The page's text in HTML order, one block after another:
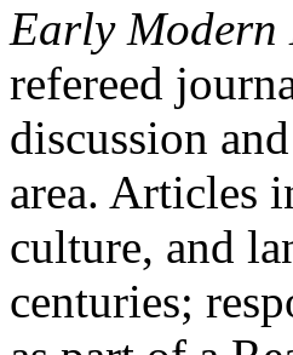
Early Modern
refereed
discussion
area. Articles
culture, and
centuries;